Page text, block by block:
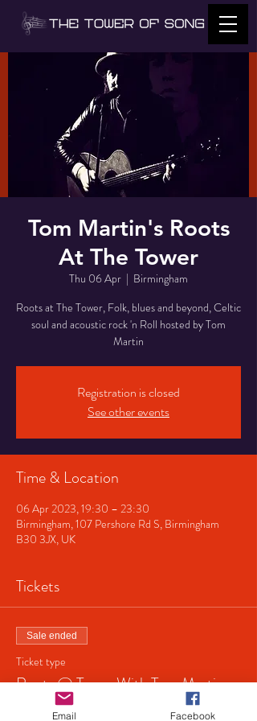
Tom Martin's Roots
At The Tower
Thu 06 Apr
  |
Birmingham
Roots at The Tower, Folk, blues and beyond, Celtic
soul and acoustic rock 'n Roll hosted by Tom
Martin
Registration is closed
See other events
Time & Location
06 Apr 2023, 19:30 – 23:30
Birmingham, 107 Pershore Rd S, Birmingham
B30 3JX, UK
Tickets
Sale ended
Ticket type
Roots @ Tower With Tom Martin
Email Facebook